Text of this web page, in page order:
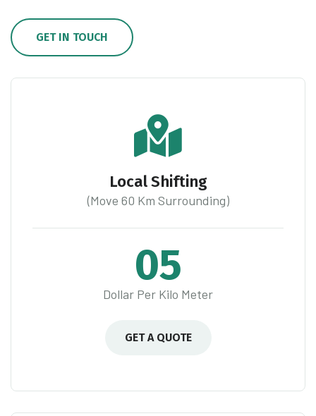
GET IN TOUCH
Local Shifting
(Move 60 Km Surrounding)
05
Dollar Per Kilo Meter
GET A QUOTE